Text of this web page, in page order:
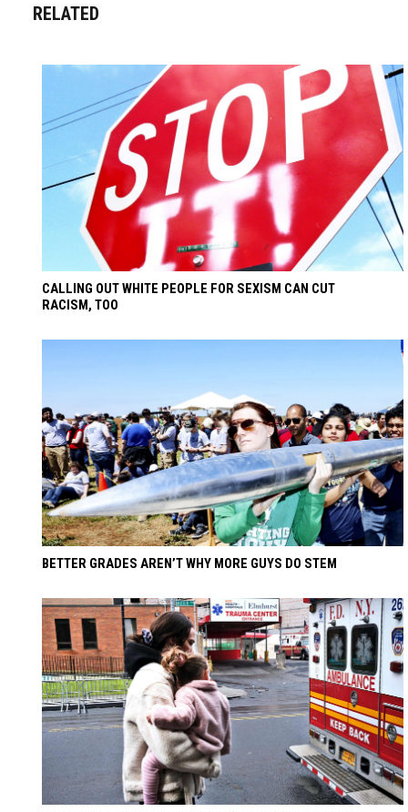
RELATED
CALLING OUT WHITE PEOPLE FOR SEXISM CAN CUT
RACISM, TOO
BETTER GRADES AREN’T WHY MORE GUYS DO STEM